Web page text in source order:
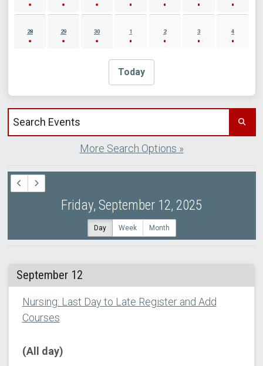
28 29 30 1 2 3 4
Today
Search events by title
More Search Options »
Friday, September 12, 2025
Day Week Month
September 12
Nursing: Last Day to Late Register and Add
Courses
(All day)